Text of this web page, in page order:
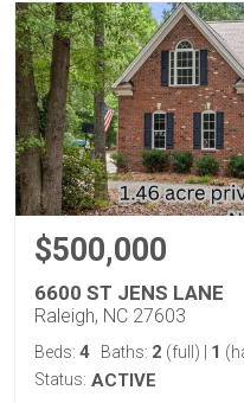
$500,000
6600 ST JENS LANE
Raleigh, NC 27603
Beds: 4 Baths: 2 (full) 1
Status: ACTIVE